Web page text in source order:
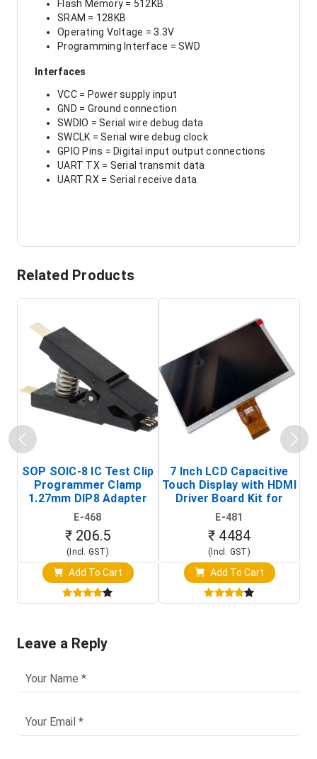
Flash Memory = 512KB
SRAM = 128KB
Operating Voltage = 3.3V
Programming Interface = SWD
Interfaces
VCC = Power supply input
GND = Ground connection
SWDIO = Serial wire debug data
SWCLK = Serial wire debug clock
GPIO Pins = Digital input output connections
UART TX = Serial transmit data
UART RX = Serial receive data
Related Products
SOP SOIC-8 IC Test Clip
Programmer Clamp
1.27mm DIP8 Adapter
(In-Circuit
Programming Clip)
E-468
₹ 206.5
(Incl. GST)
Add To Cart
7 Inch LCD Capacitive
Touch Display with HDMI
Driver Board Kit for
Raspberry Pi (1024x600
Touch Screen Display)
E-481
₹ 4484
(Incl. GST)
Add To Cart
Leave a Reply